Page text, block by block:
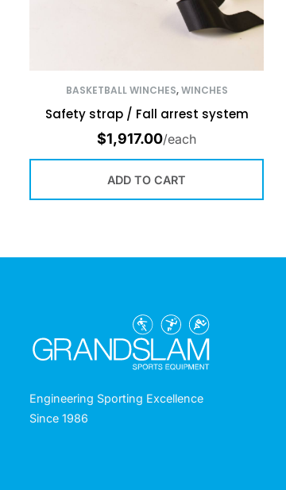
BASKETBALL WINCHES,WINCHES
Safety strap / Fall arrest system
$1,917.00/each
ADD TO CART
Engineering Sporting Excellence
Since 1986